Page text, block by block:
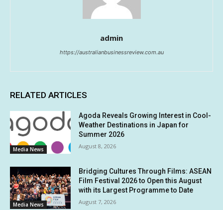
admin
https://australianbusinessreview.com.au
RELATED ARTICLES
Media News
Agoda Reveals Growing Interest in Cool-
Weather Destinations in Japan for
Summer 2026
August 8, 2026
Media News
Bridging Cultures Through Films: ASEAN
Film Festival 2026 to Open this August
with its Largest Programme to Date
August 7, 2026